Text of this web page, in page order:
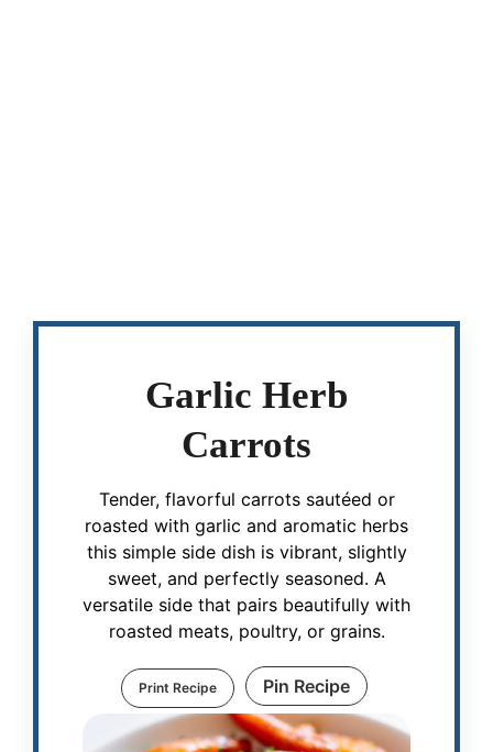
Garlic Herb
Carrots
Tender, flavorful carrots sautéed or
roasted with garlic and aromatic herbs
this simple side dish is vibrant, slightly
sweet, and perfectly seasoned. A
versatile side that pairs beautifully with
roasted meats, poultry, or grains.
Print Recipe Pin Recipe